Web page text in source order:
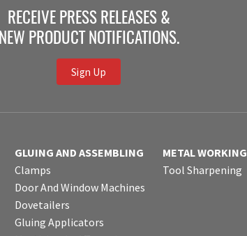
RECEIVE PRESS RELEASES &
NEW PRODUCT NOTIFICATIONS.
Sign Up
GLUING AND ASSEMBLING
Clamps
Door And Window Machines
Dovetailers
Gluing Applicators
METAL WORKING
Tool Sharpening